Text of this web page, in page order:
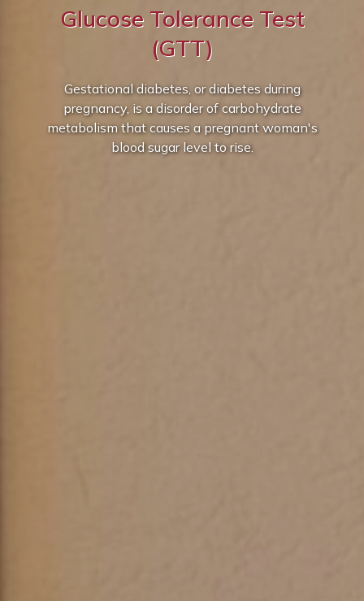
Glucose Tolerance Test
(GTT)
Gestational diabetes, or diabetes during
pregnancy, is a disorder of carbohydrate
metabolism that causes a pregnant woman's
blood sugar level to rise.